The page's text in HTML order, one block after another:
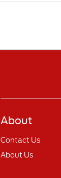
About
Contact Us
About Us